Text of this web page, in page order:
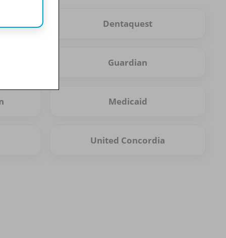
Dentaquest
Guardian
Medicaid
United Concordia